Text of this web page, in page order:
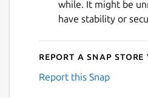
while. It might be
have stability or
Report a Snap
Report this Snap